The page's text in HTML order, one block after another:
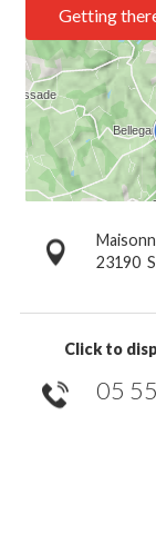
Getting
23190
Click to
05